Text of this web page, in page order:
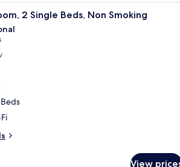
A hotel room with two beds,
2 Single Beds, Non Smoking
View